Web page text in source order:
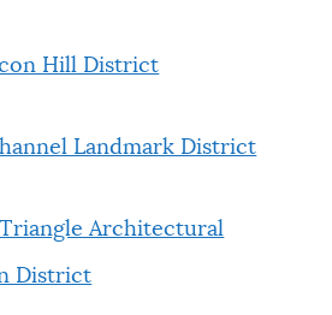
Hill District
Landmark District
Architectural
District